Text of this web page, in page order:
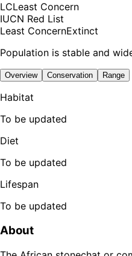
LCLeast Concern
IUCN Red List
Least ConcernExtinct
Population is stable and
Overview Conservation Range
Habitat
To be updated
Diet
To be updated
Lifespan
To be updated
About